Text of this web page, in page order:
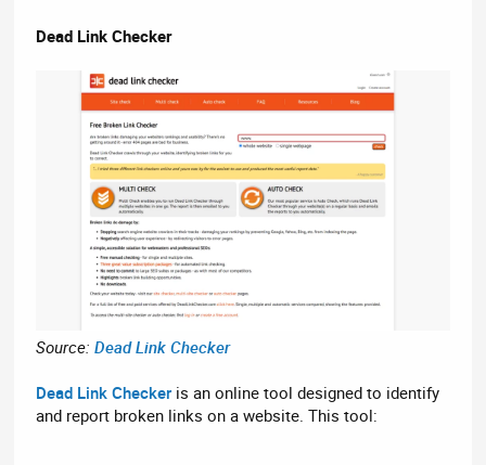
Dead Link Checker
Source:Dead Link Checker
Dead Link Checker is an online tool designed to identify
and report broken links on a website. This tool: